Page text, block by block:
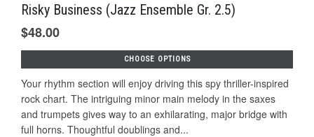
Risky Business (Jazz Ensemble Gr. 2.5)
$48.00
CHOOSE OPTIONS
Your rhythm section will enjoy driving this spy thriller-inspired
rock chart. The intriguing minor main melody in the saxes
and trumpets gives way to an exhilarating, major bridge with
full horns. Thoughtful doublings and...